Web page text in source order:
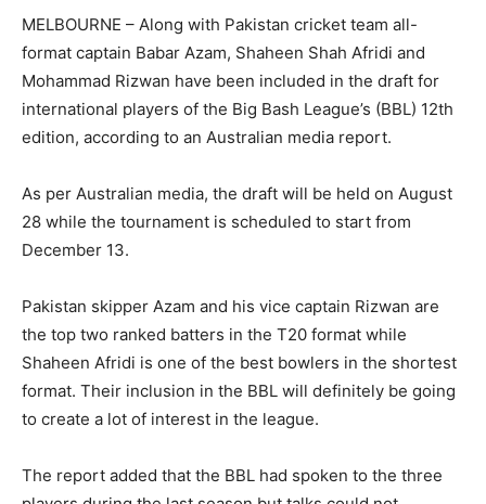
MELBOURNE – Along with Pakistan cricket team all-
format captain Babar Azam, Shaheen Shah Afridi and
Mohammad Rizwan have been included in the draft for
international players of the Big Bash League’s (BBL) 12th
edition, according to an Australian media report.
As per Australian media, the draft will be held on August
28 while the tournament is scheduled to start from
December 13.
Pakistan skipper Azam and his vice captain Rizwan are
the top two ranked batters in the T20 format while
Shaheen Afridi is one of the best bowlers in the shortest
format. Their inclusion in the BBL will definitely be going
to create a lot of interest in the league.
The report added that the BBL had spoken to the three